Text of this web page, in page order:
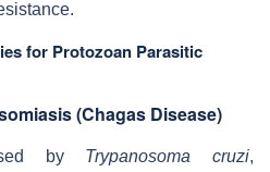
for Protozoan Parasitic
(Chagas Disease)
by Trypanosoma cruzi,